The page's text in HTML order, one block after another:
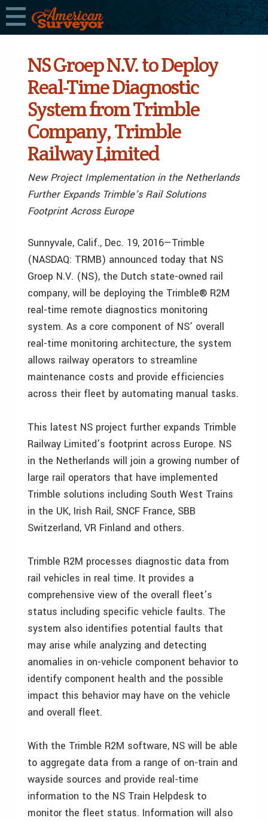
NS Groep N.V. to Deploy
Real-Time Diagnostic
System from Trimble
Company, Trimble
Railway Limited
New Project Implementation in the Netherlands
Further Expands Trimble’s Rail Solutions
Footprint Across Europe
Sunnyvale, Calif., Dec. 19, 2016—Trimble
(NASDAQ: TRMB) announced today that NS
Groep N.V. (NS), the Dutch state-owned rail
company, will be deploying the Trimble® R2M
real-time remote diagnostics monitoring
system. As a core component of NS’ overall
real-time monitoring architecture, the system
allows railway operators to streamline
maintenance costs and provide efficiencies
across their fleet by automating manual tasks.
This latest NS project further expands Trimble
Railway Limited’s footprint across Europe. NS
in the Netherlands will join a growing number of
large rail operators that have implemented
Trimble solutions including South West Trains
in the UK, Irish Rail, SNCF France, SBB
Switzerland, VR Finland and others.
Trimble R2M processes diagnostic data from
rail vehicles in real time. It provides a
comprehensive view of the overall fleet’s
status including specific vehicle faults. The
system also identifies potential faults that
may arise while analyzing and detecting
anomalies in on-vehicle component behavior to
identify component health and the possible
impact this behavior may have on the vehicle
and overall fleet.
With the Trimble R2M software, NS will be able
to aggregate data from a range of on-train and
wayside sources and provide real-time
information to the NS Train Helpdesk to
monitor the fleet status. Information will also